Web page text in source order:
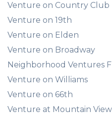
Venture on Country Club
Venture on 19th
Venture on Elden
Venture on Broadway
Neighborhood Ventures
Venture on Williams
Venture on 66th
Venture at Mountain View